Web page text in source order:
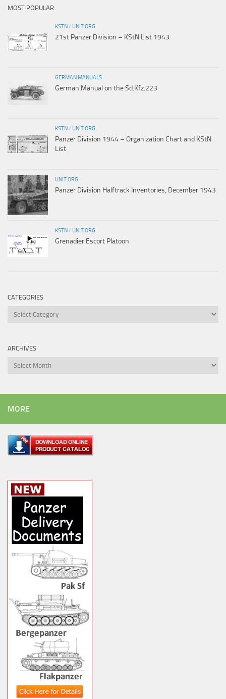
MOST POPULAR
KSTN/ UNIT ORG
21st Panzer Division – KStN List 1943
GERMAN MANUALS
German Manual on the Sd.Kfz.223
KSTN/ UNIT ORG
Panzer Division 1944 – Organization Chart and KStN
List
UNIT ORG
Panzer Division Halftrack Inventories, December 1943
KSTN/ UNIT ORG
Grenadier Escort Platoon
CATEGORIES
Categories
ARCHIVES
Archives
MORE